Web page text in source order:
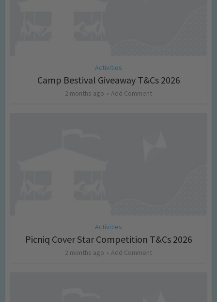
Activities
Camp Bestival Giveaway T&Cs 2026
2 months ago Add Comment
Activities
Picniq Cover Star Competition T&Cs 2026
2 months ago Add Comment